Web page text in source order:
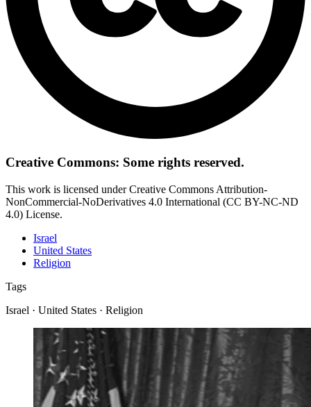
Creative Commons: Some rights reserved.
This work is licensed under Creative Commons Attribution-
NonCommercial-NoDerivatives 4.0 International (CC BY-NC-ND
4.0) License.
Israel
United States
Religion
Tags
Israel · United States · Religion